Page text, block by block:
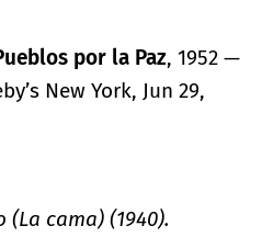
por la Paz, 1952 —
New York, Jun 29,
cama) (1940).